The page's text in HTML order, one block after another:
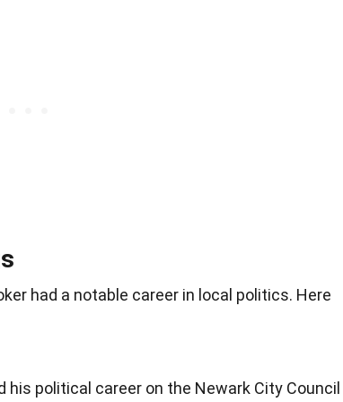
had a notable career in local politics. Here
his political career on the Newark City Council